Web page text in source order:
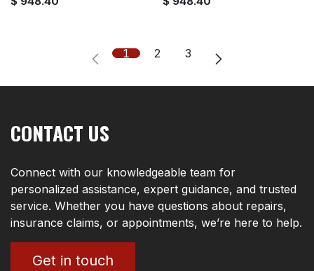
1 2 3
CONTACT US
Connect with our knowledgeable team for
personalized assistance, expert guidance, and trusted
service. Whether you have questions about repairs,
insurance claims, or appointments, we’re here to help.
Get in touch